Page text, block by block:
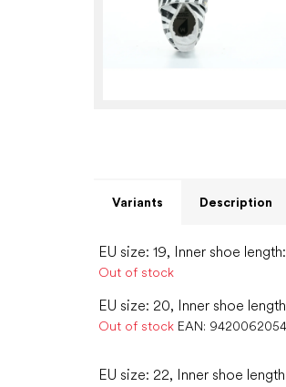
Variants Description
EU size: 19, Inner shoe
Out of stock
EU size: 20, Inner shoe
Out of stock EAN:
EU size: 22, Inner shoe